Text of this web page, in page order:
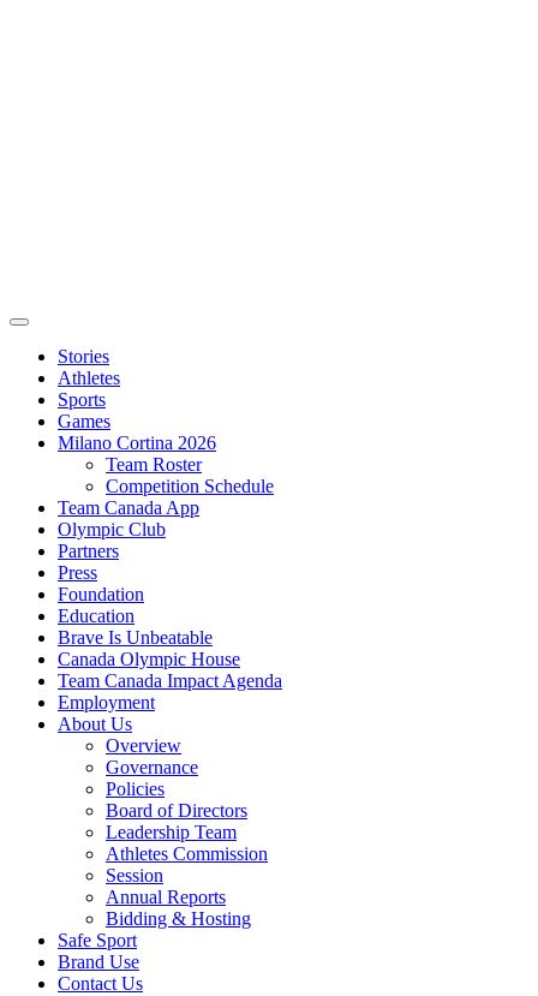
Stories
Athletes
Sports
Games
Milano Cortina 2026
Team Roster
Competition Schedule
Team Canada App
Olympic Club
Partners
Press
Foundation
Education
Brave Is Unbeatable
Canada Olympic House
Team Canada Impact Agenda
Employment
About Us
Overview
Governance
Policies
Board of Directors
Leadership Team
Athletes Commission
Session
Annual Reports
Bidding & Hosting
Safe Sport
Brand Use
Contact Us